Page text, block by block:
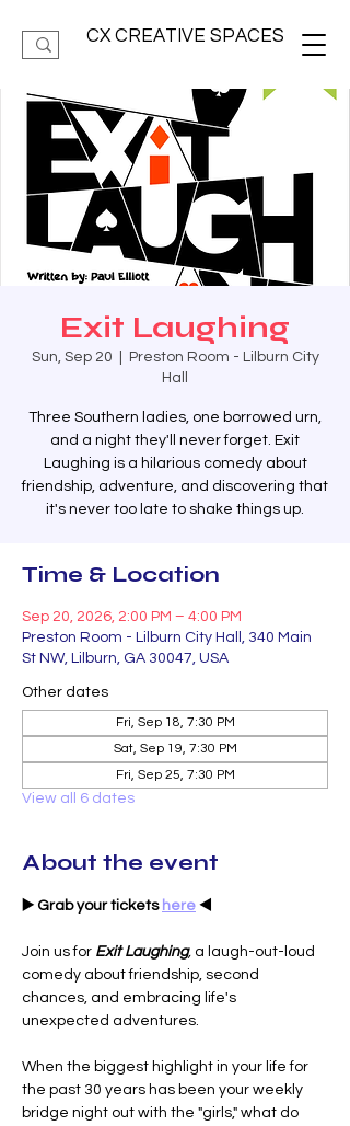
CX CREATIVE SPACES
Exit Laughing
Sun, Sep 20
Preston Room - Lilburn City
Hall
Three Southern ladies, one borrowed urn,
and a night they'll never forget. Exit
Laughing is a hilarious comedy about
friendship, adventure, and discovering that
it's never too late to shake things up.
Time & Location
Sep 20, 2026, 2:00 PM – 4:00 PM
Preston Room - Lilburn City Hall, 340 Main
St NW, Lilburn, GA 30047, USA
Other dates
Fri, Sep 18, 7:30 PM
Sat, Sep 19, 7:30 PM
Fri, Sep 25, 7:30 PM
View all 6 dates
About the event
▶️ Grab your tickets here ◀️
Join us for Exit Laughing, a laugh-out-loud
comedy about friendship, second
chances, and embracing life's
unexpected adventures.
When the biggest highlight in your life for
the past 30 years has been your weekly
bridge night out with the "girls," what do